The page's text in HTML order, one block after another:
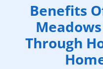
Benefits
Through